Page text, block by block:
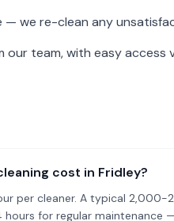
we re-clean any
our team, with easy
cost in Fridley?
per cleaner. A typical
hours for regular